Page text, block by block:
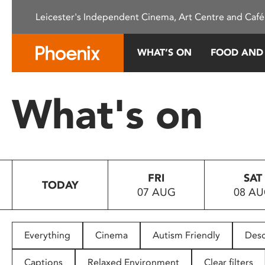
This
system.
Press
to
people
with
Leicester's Independent Cinema, Art Centre and
WHAT’S ON FOOD
What's on
TODAY
FRI
07 AUG
SAT
08
Everything Cinema Autism Friendly
Captions Relaxed Environment Clear filters